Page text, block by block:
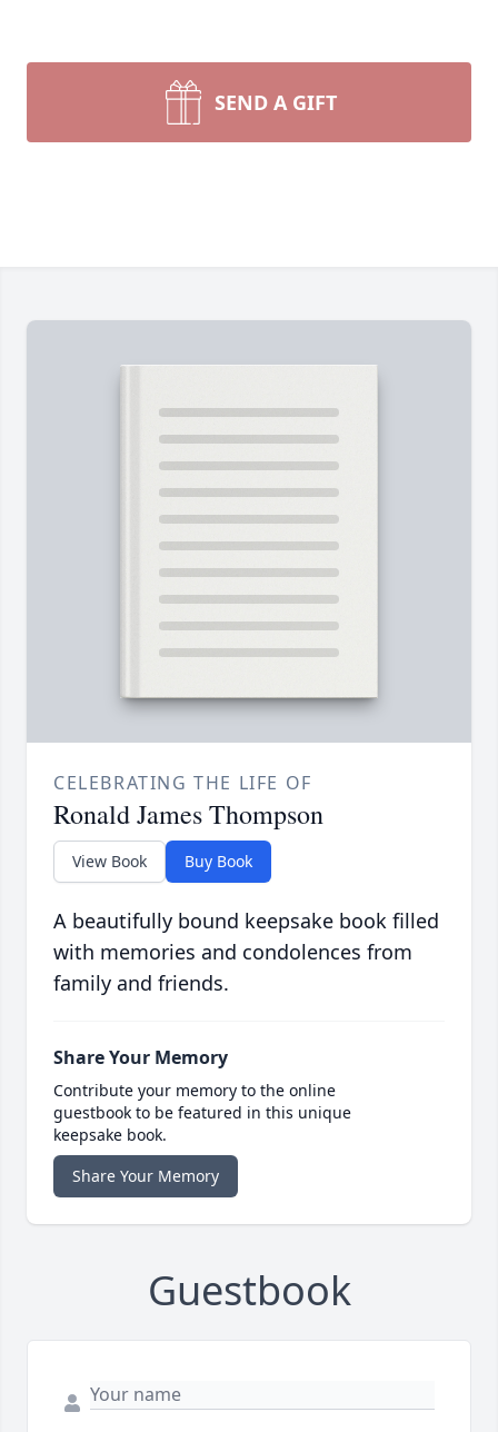
SEND A GIFT
CELEBRATING THE LIFE OF
Ronald James Thompson
View Book Buy Book
A beautifully bound keepsake book filled
with memories and condolences from
family and friends.
Share Your Memory
Contribute your memory to the online
guestbook to be featured in this unique
keepsake book.
Share Your Memory
Guestbook